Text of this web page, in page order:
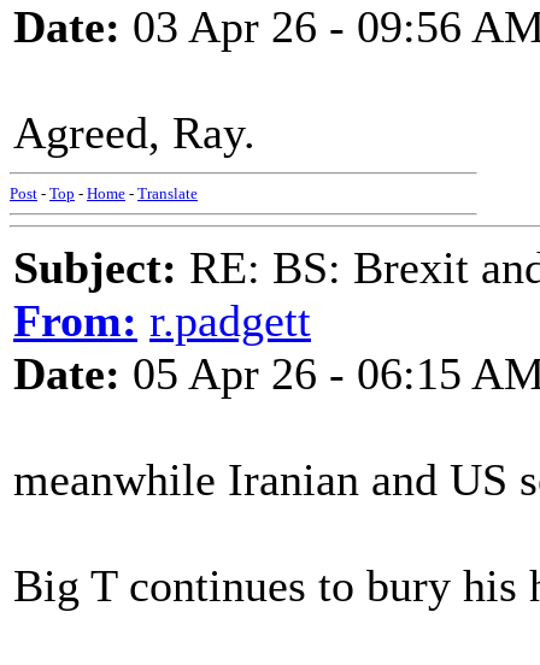
Date: 03 Apr 26 - 09:56
Agreed, Ray.
Post - Top - Home - Translate
Subject: RE: BS: Brexit
From: r.padgett
Date: 05 Apr 26 - 06:15
meanwhile Iranian and US
Big T continues to bury his